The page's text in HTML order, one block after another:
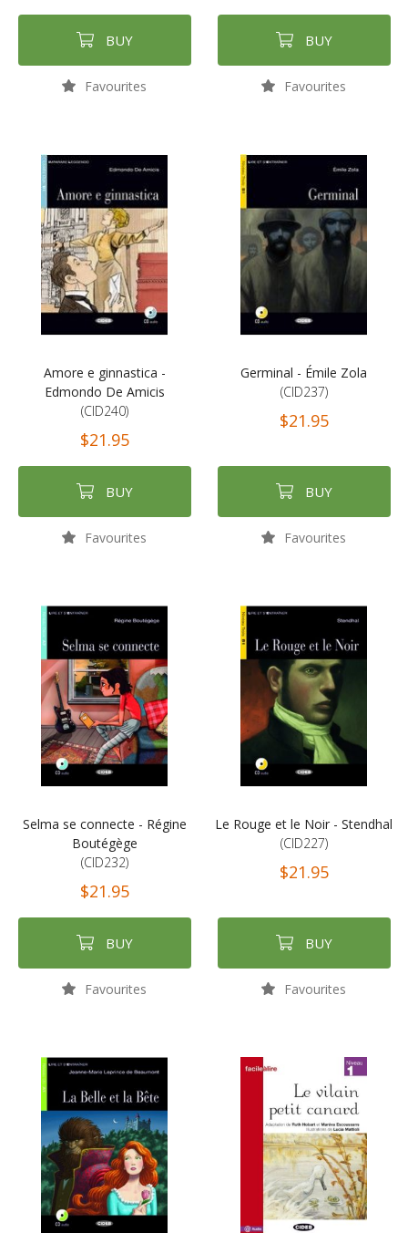
BUY
Favourites
BUY
Favourites
Amore e ginnastica -
Edmondo De Amicis
(CID240)
$21.95
BUY
Favourites
Germinal - Émile Zola
(CID237)
$21.95
BUY
Favourites
Selma se connecte - Régine
Boutégège
(CID232)
$21.95
BUY
Favourites
Le Rouge et le Noir - Stendhal
(CID227)
$21.95
BUY
Favourites